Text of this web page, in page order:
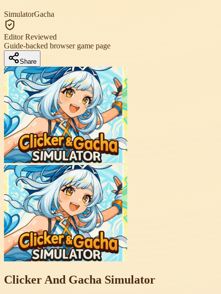
SimulatorGacha
Editor Reviewed
Guide-backed browser game page
Share
Clicker And Gacha Simulator